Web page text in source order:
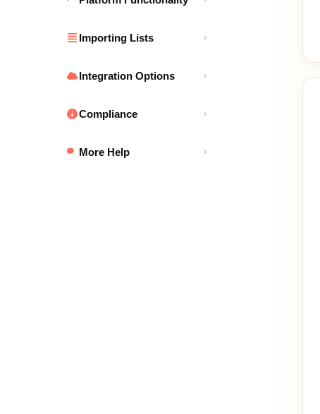
Importing Lists ›
Integration Options ›
Compliance ›
More Help ›